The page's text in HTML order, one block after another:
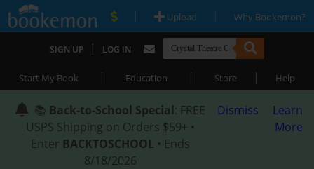
| Upload | Why Bookemon?
SIGN UP | LOG IN
Start My Book | Education | Store | Help
📚 Back-to-School Special: FREE
USPS Shipping on Orders $59+ •
Enter BACKTOSCHOOL • Ends
8/18/2026
Dismiss
Learn
More